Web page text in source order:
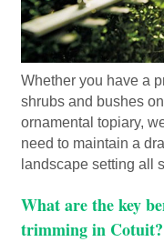
Whether you have a
shrubs and bushes
ornamental topiary,
need to maintain a
landscape setting all
What are the key
trimming in Cotuit?